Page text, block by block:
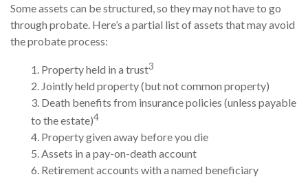
Some assets can be structured, so they may not have to go
through probate. Here’s a partial list of assets that may avoid
the probate process:
1. Property held in a trust3
2. Jointly held property (but not common property)
3. Death benefits from insurance policies (unless payable
to the estate)4
4. Property given away before you die
5. Assets in a pay-on-death account
6. Retirement accounts with a named beneficiary